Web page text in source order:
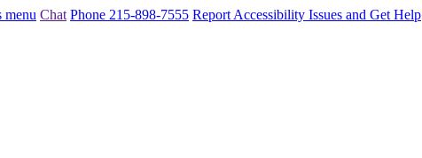
menu Chat Phone 215-898-7555 Report Accessibility Issues and Get Help